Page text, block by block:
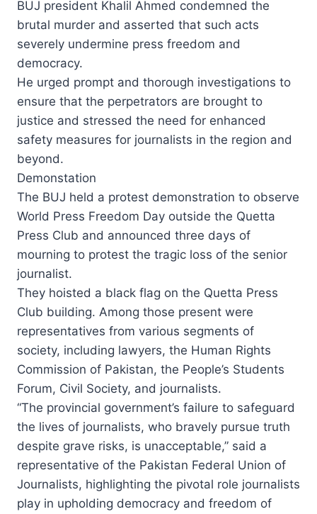
BUJ president Khalil Ahmed condemned the
brutal murder and asserted that such acts
severely undermine press freedom and
democracy.
He urged prompt and thorough investigations to
ensure that the perpetrators are brought to
justice and stressed the need for enhanced
safety measures for journalists in the region and
beyond.
Demonstation
The BUJ held a protest demonstration to observe
World Press Freedom Day outside the Quetta
Press Club and announced three days of
mourning to protest the tragic loss of the senior
journalist.
They hoisted a black flag on the Quetta Press
Club building. Among those present were
representatives from various segments of
society, including lawyers, the Human Rights
Commission of Pakistan, the People’s Students
Forum, Civil Society, and journalists.
“The provincial government’s failure to safeguard
the lives of journalists, who bravely pursue truth
despite grave risks, is unacceptable,” said a
representative of the Pakistan Federal Union of
Journalists, highlighting the pivotal role journalists
play in upholding democracy and freedom of